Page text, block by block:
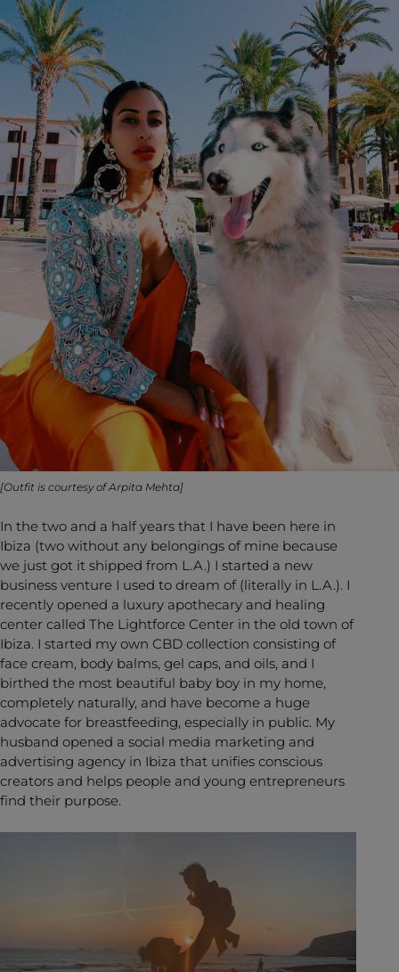
[Outfit is courtesy ofArpita Mehta]
In the two and a half years that I have been here in
Ibiza (two without any belongings of mine because
we just got it shipped from L.A.) I started a new
business venture I used to dream of (literally in L.A.). I
recently opened a luxury apothecary and healing
center called The Lightforce Center in the old town of
Ibiza. I started my own CBD collection consisting of
face cream, body balms, gel caps, and oils, and I
birthed the most beautiful baby boy in my home,
completely naturally, and have become a huge
advocate for breastfeeding, especially in public. My
husband opened a social media marketing and
advertising agency in Ibiza that unifies conscious
creators and helps people and young entrepreneurs
find their purpose.